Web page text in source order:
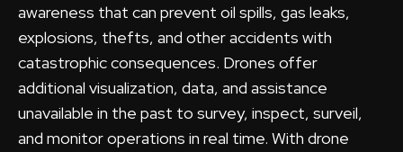
awareness that can prevent oil spills, gas leaks,
explosions, thefts, and other accidents with
catastrophic consequences. Drones offer
additional visualization, data, and assistance
unavailable in the past to survey, inspect, surveil,
and monitor operations in real time. With drone